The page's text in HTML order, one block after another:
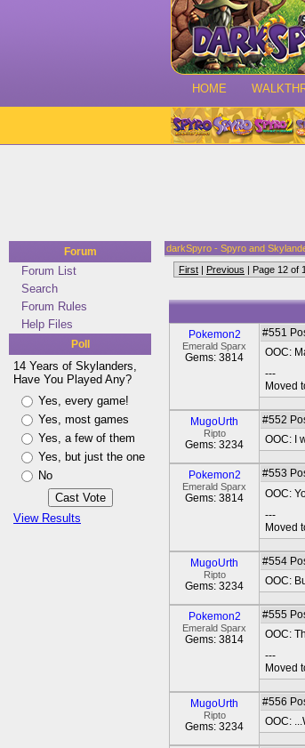
HOME
Forum
Forum List
Search
Forum Rules
Help Files
Poll
14 Years of Skylanders,
Have You Played Any?
Yes, every game!
Yes, most games
Yes, a few of them
Yes, but just the one
No
View Results
darkSpyro - Spyro and
First | Previous | Page 12 of
Pokemon2
Emerald Sparx
Gems: 3814
#551
OOC:
---
Moved
MugoUrth
Ripto
Gems: 3234
#552
OOC: I
Pokemon2
Emerald Sparx
Gems: 3814
#553
OOC:
---
Moved
MugoUrth
Ripto
Gems: 3234
#554
OOC:
Pokemon2
Emerald Sparx
Gems: 3814
#555
OOC:
---
Moved
MugoUrth
Ripto
Gems: 3234
#556
OOC: